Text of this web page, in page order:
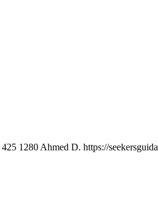
425 1280 Ahmed D. https://